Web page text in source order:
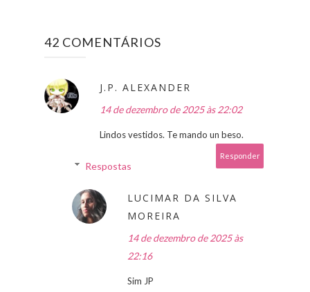
42 COMENTÁRIOS
J.P. ALEXANDER
14 de dezembro de 2025 às 22:02
Lindos vestidos. Te mando un beso.
Responder
Respostas
LUCIMAR DA SILVA
MOREIRA
14 de dezembro de 2025 às
22:16
Sim JP